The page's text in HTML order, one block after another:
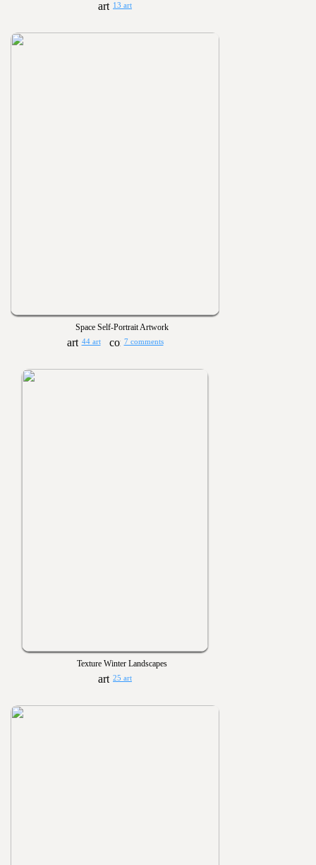
13 art
Space Self-Portrait Artwork
44 art 7 comments
Texture Winter Landscapes
25 art